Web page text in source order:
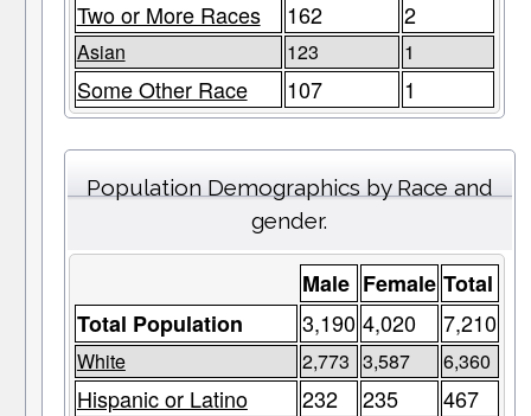
Two or More Races 162 2
Asian 123 1
Some Other Race 107 1
Population Demographics by Race and
gender.
Male Female Total
Total Population
3,190 4,020 7,210
White 2,773 3,587 6,360
Hispanic or Latino 232 235 467